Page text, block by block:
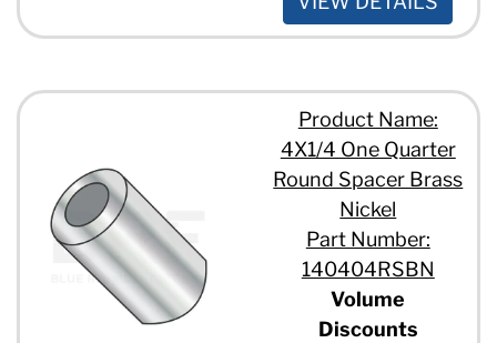
Product Name:
4X1/4 One Quarter
Round Spacer Brass
Nickel
Part Number:
140404RSBN
Volume
Discounts